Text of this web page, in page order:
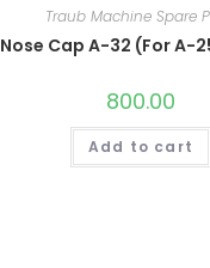
Traub Machine Spare
Nose Cap A-32 (For A-
800.00
Add to cart